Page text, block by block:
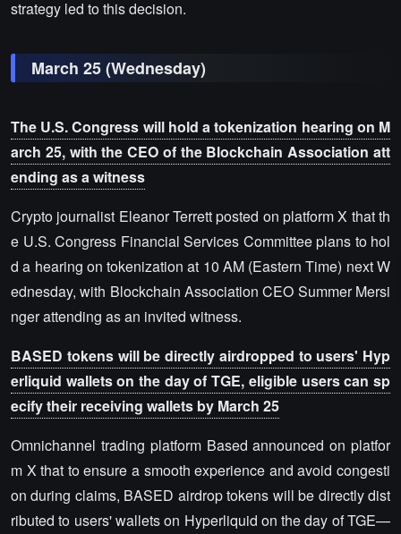
strategy led to this decision.
March 25 (Wednesday)
The U.S. Congress will hold a tokenization hearing on M
arch 25, with the CEO of the Blockchain Association att
ending as a witness
Crypto journalist Eleanor Terrett posted on platform X that th
e U.S. Congress Financial Services Committee plans to hol
d a hearing on tokenization at 10 AM (Eastern Time) next W
ednesday, with Blockchain Association CEO Summer Mersi
nger attending as an invited witness.
BASED tokens will be directly airdropped to users' Hyp
erliquid wallets on the day of TGE, eligible users can sp
ecify their receiving wallets by March 25
Omnichannel trading platform Based announced on platfor
m X that to ensure a smooth experience and avoid congesti
on during claims, BASED airdrop tokens will be directly dist
ributed to users' wallets on Hyperliquid on the day of TGE—